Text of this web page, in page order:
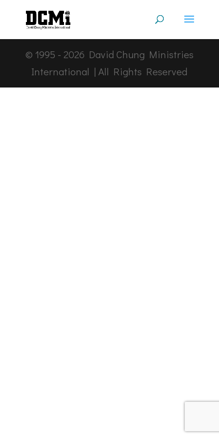
© 1995 - 2026 David Chung Ministries
International | All Rights Reserved